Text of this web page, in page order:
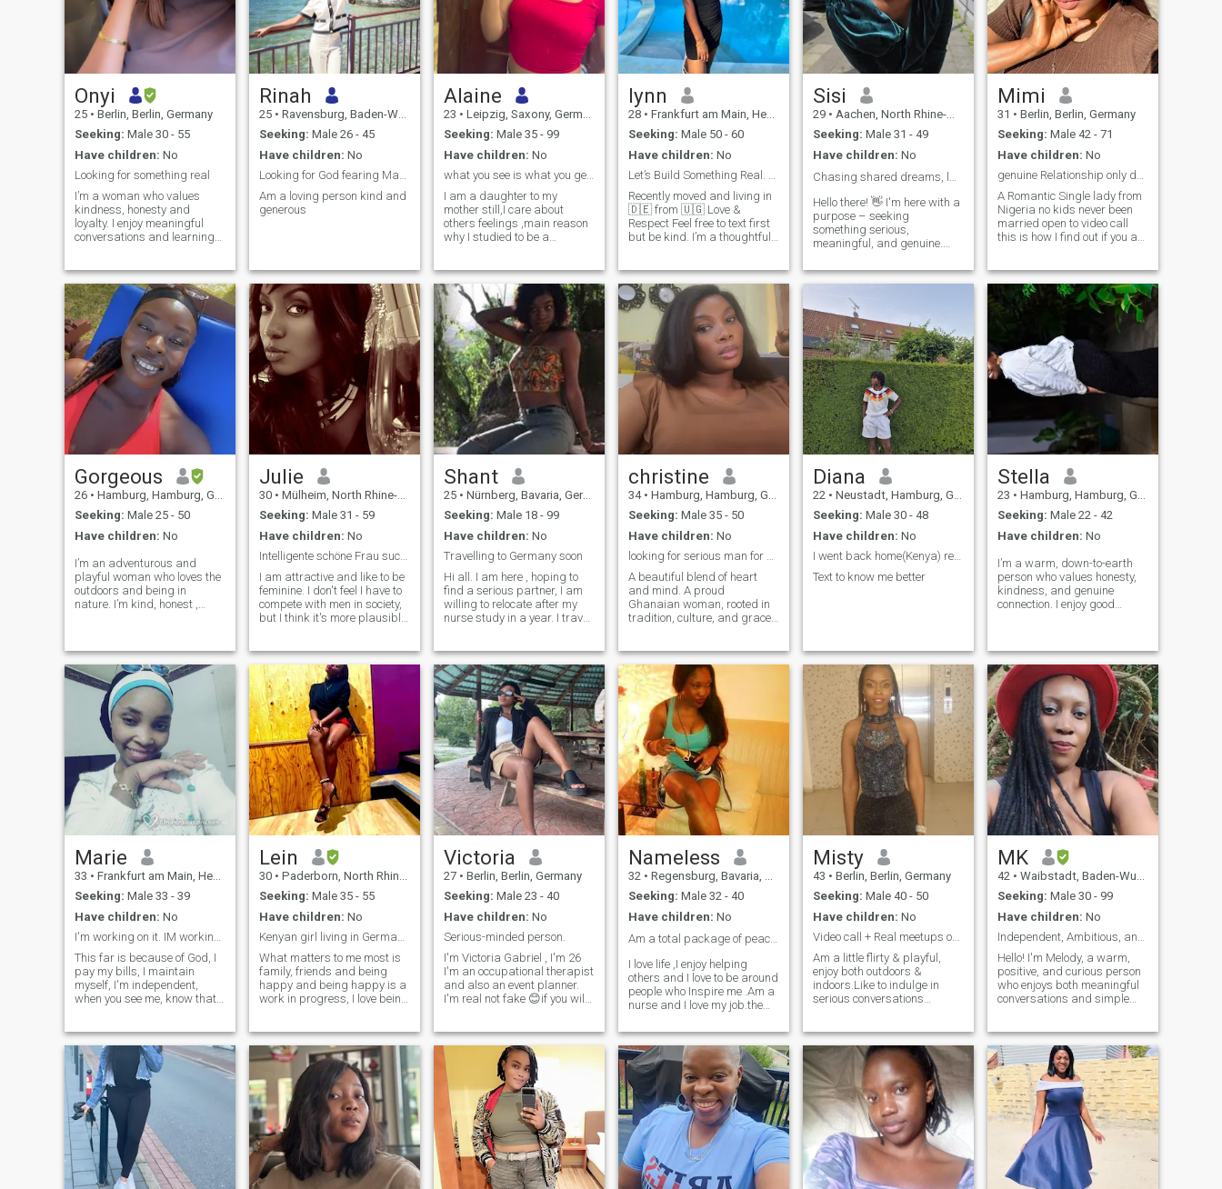
Onyi
25 • Berlin, Berlin, Germany
Seeking: Male 30 - 55
Have children: No
Looking for something real
I’m a woman who values
kindness, honesty and
loyalty. I enjoy meaningful
conversations and learning
out the best in me. life is too
short for drama, do I choose
peace, positivity and genuine
connections.
Rinah
25 • Ravensburg, Baden-Wurttemberg, Germany
Seeking: Male 26 - 45
Have children: No
Looking for God fearing Man loving and caring.
Am a loving person kind and
generous
Alaine
23 • Leipzig, Saxony, Germany
Seeking: Male 35 - 99
Have children: No
what you see is what you get , speak you to get me
I am a daughter to my
mother still,I care about
others feelings ,main reason
why I studied to be a
lynn
28 • Frankfurt am Main, Hesse, Germany
Seeking: Male 50 - 60
Have children: No
Let’s Build Something Real. kind heart,Authentic
Recently moved and living in
🇩🇪 from 🇺🇬 Love &
Respect Feel free to text first
but be kind. I’m a thoughtful
cultural experiences, and
personal growth. I enjoy
exploring new places,
learning languages, and
building meaningful
connections. I also like yoga,
swimming,cooking 🙂 I am
always looking for recipes
online. I let music take me
away. I’m open to
harmonious connection and
vibes. Don't match if you can't
hold a conversation. 🚫Nudes
🚫ONS🚫Hookups
Sisi
29 • Aachen, North Rhine-Westphalia, Germany
Seeking: Male 31 - 49
Have children: No
Chasing shared dreams, laughter, and ❤️
Hello there! 👋 I'm here with a
purpose – seeking
something serious,
meaningful, and genuine.
based on friendship,
teamwork, and the potential
for a future together. Respect
is key, and I'm not interested
in sending or receiving nude
photos. If you're on the same
page and looking for a
partner, teammate, and
potential future spouse, feel
free to reach out. Let's make
this journey about love and
building something beautiful
together! ❤️
SeriousAboutLove
Mimi
31 • Berlin, Berlin, Germany
Seeking: Male 42 - 71
Have children: No
genuine Relationship only dating long term
A Romantic Single lady from
Nigeria no kids never been
married open to video call
this is how I find out if you are
and I lovekids will love my
own kids someday an
intelligent😜,fun loving to be
with with a great Humor 😩
😩😩😁😁 I love positive
people around me because
am positive 🥰🥰🥰👍 feel
free to dm I dnt bit but only
when necessary 🤪🤪😁
Gorgeous
26 • Hamburg, Hamburg, Germany
Seeking: Male 25 - 50
Have children: No
I’m an adventurous and
playful woman who loves the
outdoors and being in
nature. I’m kind, honest ,
there thus why i changed my
location. Currently learning
German and need a partner
to practise with 😅
Julie
30 • Mülheim, North Rhine-Westphalia, Germany
Seeking: Male 31 - 59
Have children: No
Intelligente schöne Frau sucht die große Liebe
I am attractive and like to be
feminine. I don't feel I have to
compete with men in society,
but I think it's more plausible
Maybe it's silly, but I believe
in real love.
Shant
25 • Nürnberg, Bavaria, Germany
Seeking: Male 18 - 99
Have children: No
Travelling to Germany soon
Hi all. I am here , hoping to
find a serious partner, I am
willing to relocate after my
nurse study in a year. I travel
you are interesting in getting
to know for real feel free to
contact me.
christine
34 • Hamburg, Hamburg, Germany
Seeking: Male 35 - 50
Have children: No
looking for serious man for marriage age 35-45
A beautiful blend of heart
and mind. A proud
Ghanaian woman, rooted in
tradition, culture, and grace.
who is ready for something
genuine and
authentic,someone who
values love, family, and
building a future together.
Diana
22 • Neustadt, Hamburg, Germany
Seeking: Male 30 - 48
Have children: No
I went back home(Kenya) recently
Text to know me better
Stella
23 • Hamburg, Hamburg, Germany
Seeking: Male 22 - 42
Have children: No
I’m a warm, down-to-earth
person who values honesty,
kindness, and genuine
connection. I enjoy good
believe in love, respect, and
building something
meaningful with the right
person.
Marie
33 • Frankfurt am Main, Hesse, Germany
Seeking: Male 33 - 39
Have children: No
I'm working on it. IM working on it.
This far is because of God, I
pay my bills, I maintain
myself, I'm independent,
when you see me, know thats
not interested in money or
material things. I'm
interested in the way you
treat other human beings.
NOTE//: CURRENTLY AM
NOT IN GERMANY This is
because of God, I pay my
bills, I support myself, I am
independent, when you see
me you know this is the work
of God. I am not held, thanks
Lein
30 • Paderborn, North Rhine-Westphalia, Germany
Seeking: Male 35 - 55
Have children: No
Kenyan girl living in Germany living blessed life☺...
What matters to me most is
family, friends and being
happy and being happy is a
work in progress, I love being
certainly open doors but
good morals and character
will make you stay. I like to
believe I have pretty good
brains that work fulltime not
unless I’m sleeping lol!
Victoria
27 • Berlin, Berlin, Germany
Seeking: Male 23 - 40
Have children: No
Serious-minded person.
I'm Victoria Gabriel , I'm 26
I'm an occupational therapist
and also an event planner.
I'm real not fake 😊if you will
questions 😊. please be
respectful and polite like the
gentleman you are 😊 Thank
you 👍 I'll be moving to
Luxembourg soon but I'm still
in Nigeria
Nameless
32 • Regensburg, Bavaria, Germany
Seeking: Male 32 - 40
Have children: No
Am a total package of peace ✌️ love ❤️ and loyalty...
I love life ,I enjoy helping
others and I love to be around
people who Inspire me .Am a
nurse and I love my job.the
special someone.i don’t
double date ,im loyal as f**k
and I also love a guy who’s so
out going and loves life .
Misty
43 • Berlin, Berlin, Germany
Seeking: Male 40 - 50
Have children: No
Video call + Real meetups only
Am a little flirty & playful,
enjoy both outdoors &
indoors.Like to indulge in
serious conversations
make me so happy. Love solo
date nights, long cuddles
,enjoy hearty laughters.Neck,
forehead kisses & all kind
kisses drive me insane.I love
life,am a free spirit,a free
bird,like to experience new
things. Am a dare! ,wild,
crazy also holy depending on
who am with. I live life one
day at a time. I treat you
MK
42 • Waibstadt, Baden-Wurttemberg, Germany
Seeking: Male 30 - 99
Have children: No
Independent, Ambitious, and Caring
Hello! I'm Melody, a warm,
positive, and curious person
who enjoys both meaningful
conversations and simple
kindness, and people who
are genuine about who they
are. In my free time, you'll
often find me enjoying nature,
going camping, exploring
new places, or learning
German. I believe that life is
about continuous growth,
creating memorable
experiences, and sharing
them with the right people.